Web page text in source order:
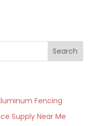
Search
Fencing
Supply Near Me